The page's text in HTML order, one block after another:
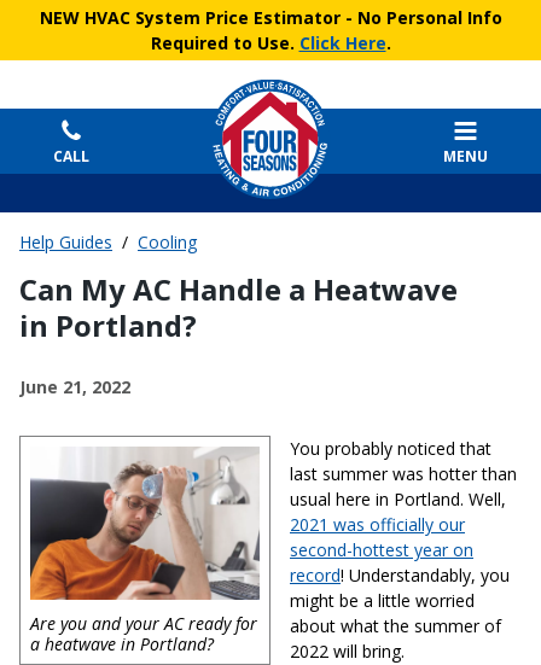
NEW HVAC System Price Estimator- No Personal Info
Required to Use. Click Here.
CALL MENU
Help Guides / Cooling
Can My AC Handle a Heatwave
in Portland?
June 21, 2022
Are you and your AC ready for
a heatwave in Portland?
You probably noticed that
last summer was hotter than
usual here in Portland. Well,
2021 was officially our
second-hottest year on
record! Understandably, you
might be a little worried
about what the summer of
2022 will bring.